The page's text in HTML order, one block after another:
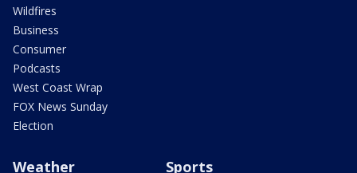
Wildfires
Business
Consumer
Podcasts
West Coast Wrap
FOX News Sunday
Election
Weather Sports